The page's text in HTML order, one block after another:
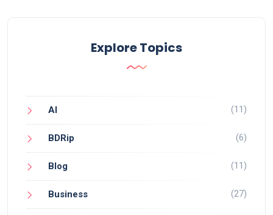
Explore Topics
AI (11)
BDRip (6)
Blog (11)
Business (27)